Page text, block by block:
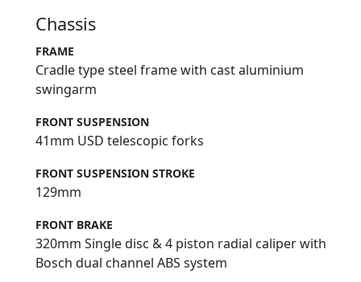
Chassis
FRAME
Cradle type steel frame with cast aluminium
swingarm
FRONT SUSPENSION
41mm USD telescopic forks
FRONT SUSPENSION STROKE
129mm
FRONT BRAKE
320mm Single disc & 4 piston radial caliper with
Bosch dual channel ABS system